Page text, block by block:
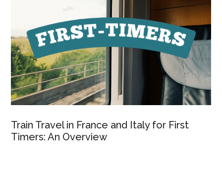
Train Travel in France and Italy for First
Timers: An Overview